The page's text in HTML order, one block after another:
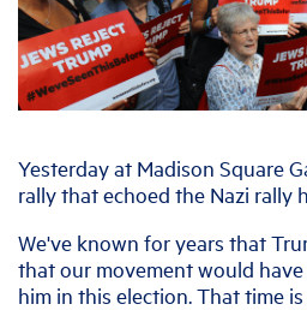
Yesterday at Madison Square
rally that echoed the Nazi rally
We've known for years that
that our movement would
him in this election. That time is